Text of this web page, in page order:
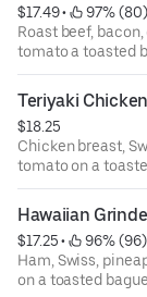
$17.49 •
97% (80)
Roast beef,
tomato a toasted
Teriyaki Chicken
$18.25
Chicken breast,
tomato on a
Hawaiian
$17.25 •
96% (96)
Ham, Swiss,
on a toasted